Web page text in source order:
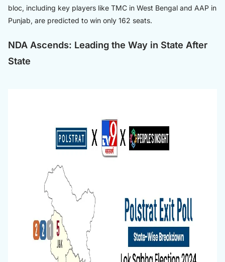
bloc, including key players like TMC in West Bengal and AAP in
Punjab, are predicted to win only 162 seats.
NDA Ascends: Leading the Way in State After
State